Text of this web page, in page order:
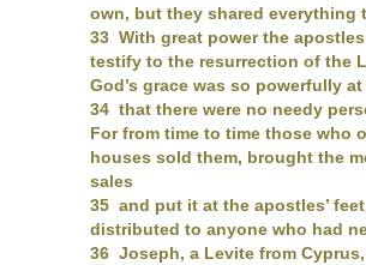
own, but they shared everything
33 With great power the
testify to the resurrection of the
God’s grace was so powerfully
34 that there were no needy
For from time to time those who
houses sold them, brought the
sales
35 and put it at the apostles’
distributed to anyone who had
36 Joseph, a Levite from